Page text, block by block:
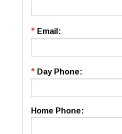
* Email:
* Day Phone:
Home Phone: